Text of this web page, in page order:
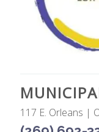
117 E. Orleans |